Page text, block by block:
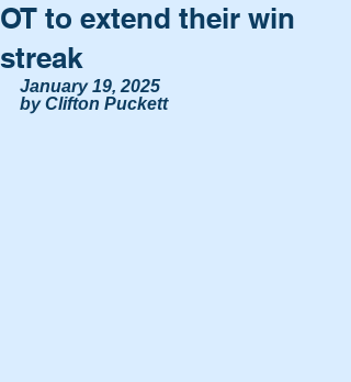
OT to extend their win
streak
January 19, 2025
by Clifton Puckett